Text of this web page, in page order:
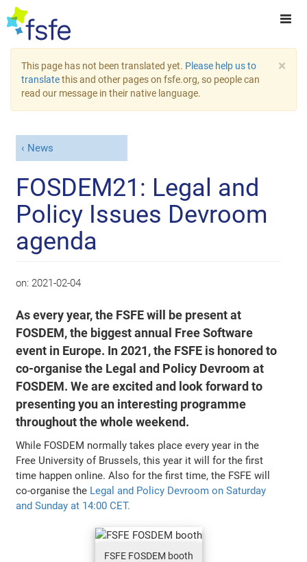
×
This page has not been translated yet. Please help us to
translatethis and other pages on fsfe.org, so people can
read our message in their native language.
News
FOSDEM21: Legal and
Policy Issues Devroom
agenda
on: 2021-02-04
As every year, the FSFE will be present at
FOSDEM, the biggest annual Free Software
event in Europe. In 2021, the FSFE is honored to
co-organise the Legal and Policy Devroom at
FOSDEM. We are excited and look forward to
presenting you an interesting programme
throughout the whole weekend.
While FOSDEM normally takes place every year in the
Free University of Brussels, this year it will for the first
time happen online. Also for the first time, the FSFE will
co-organise the Legal and Policy Devroom on Saturday
and Sunday at 14:00 CET.
FSFE FOSDEM booth